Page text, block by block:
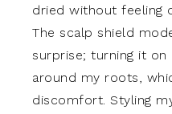
dried without feeling
The scalp shield
surprise; turning it
around my roots,
discomfort. Styling